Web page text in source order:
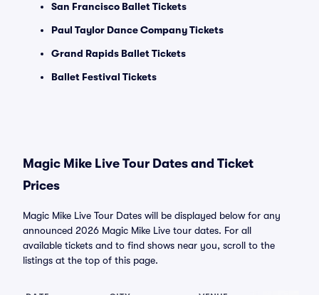
San Francisco Ballet Tickets
Paul Taylor Dance Company Tickets
Grand Rapids Ballet Tickets
Ballet Festival Tickets
Magic Mike Live Tour Dates and Ticket
Prices
Magic Mike Live Tour Dates will be displayed below for any
announced 2026 Magic Mike Live tour dates. For all
available tickets and to find shows near you, scroll to the
listings at the top of this page.